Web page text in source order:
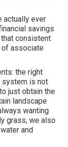
actually ever
savings
consistent
associate
the right
system is not
just obtain the
landscape
wanting
grass, we also
and